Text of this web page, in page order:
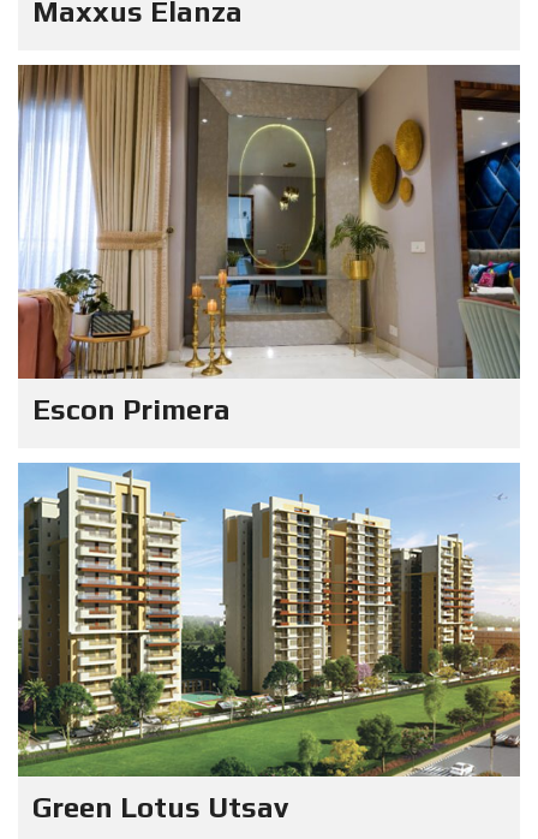
Maxxus Elanza
Escon Primera
Green Lotus Utsav